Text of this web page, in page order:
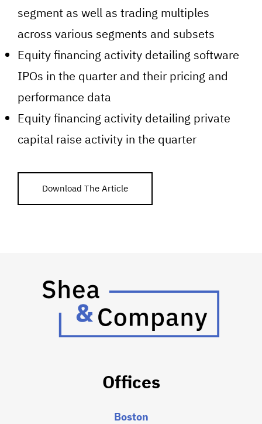
segment as well as trading multiples
across various segments and subsets
Equity financing activity detailing software
IPOs in the quarter and their pricing and
performance data
Equity financing activity detailing private
capital raise activity in the quarter
Download The Article
Offices
Boston